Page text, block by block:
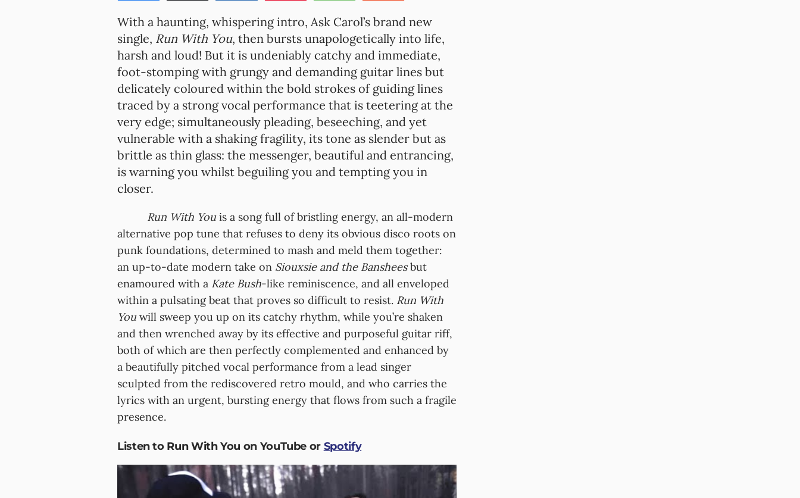
With a haunting, whispering intro, Ask Carol’s brand new
single, Run With You, then bursts unapologetically into life,
harsh and loud! But it is undeniably catchy and immediate,
foot-stomping with grungy and demanding guitar lines but
delicately coloured within the bold strokes of guiding lines
traced by a strong vocal performance that is teetering at the
very edge; simultaneously pleading, beseeching, and yet
vulnerable with a shaking fragility, its tone as slender but as
brittle as thin glass: the messenger, beautiful and entrancing,
is warning you whilst beguiling you and tempting you in
closer.
Run With Youis a song full of bristling energy, an all-modern
alternative pop tune that refuses to deny its obvious disco roots on
punk foundations, determined to mash and meld them together:
an up-to-date modern take on Siouxsie and the Bansheesbut
enamoured with a Kate Bush-like reminiscence, and all enveloped
within a pulsating beat that proves so difficult to resist. Run With
Youwill sweep you up on its catchy rhythm, while you’re shaken
and then wrenched away by its effective and purposeful guitar riff,
both of which are then perfectly complemented and enhanced by
a beautifully pitched vocal performance from a lead singer
sculpted from the rediscovered retro mould, and who carries the
lyrics with an urgent, bursting energy that flows from such a fragile
presence.
Listen to Run With You on YouTube or Spotify